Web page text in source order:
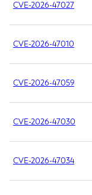
CVE-2026-47027
CVE-2026-47010
CVE-2026-47059
CVE-2026-47030
CVE-2026-47034